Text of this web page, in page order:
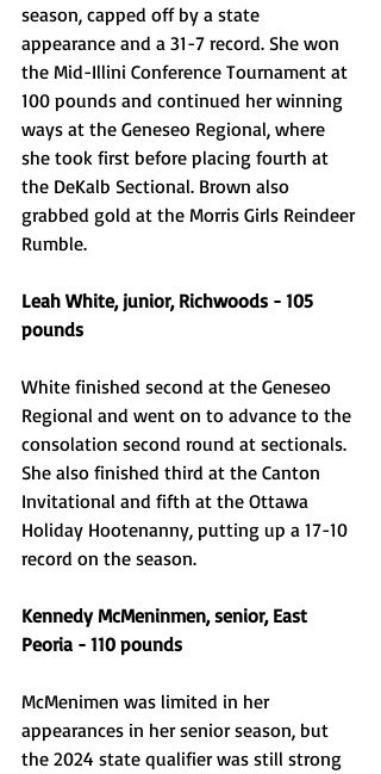
season, capped off by a state
appearance and a 31-7 record. She won
the Mid-Illini Conference Tournament at
100 pounds and continued her winning
ways at the Geneseo Regional, where
she took first before placing fourth at
the DeKalb Sectional. Brown also
grabbed gold at the Morris Girls Reindeer
Rumble.
Leah White, junior, Richwoods - 105
pounds
White finished second at the Geneseo
Regional and went on to advance to the
consolation second round at sectionals.
She also finished third at the Canton
Invitational and fifth at the Ottawa
Holiday Hootenanny, putting up a 17-10
record on the season.
Kennedy McMeninmen, senior, East
Peoria - 110 pounds
McMenimen was limited in her
appearances in her senior season, but
the 2024 state qualifier was still strong